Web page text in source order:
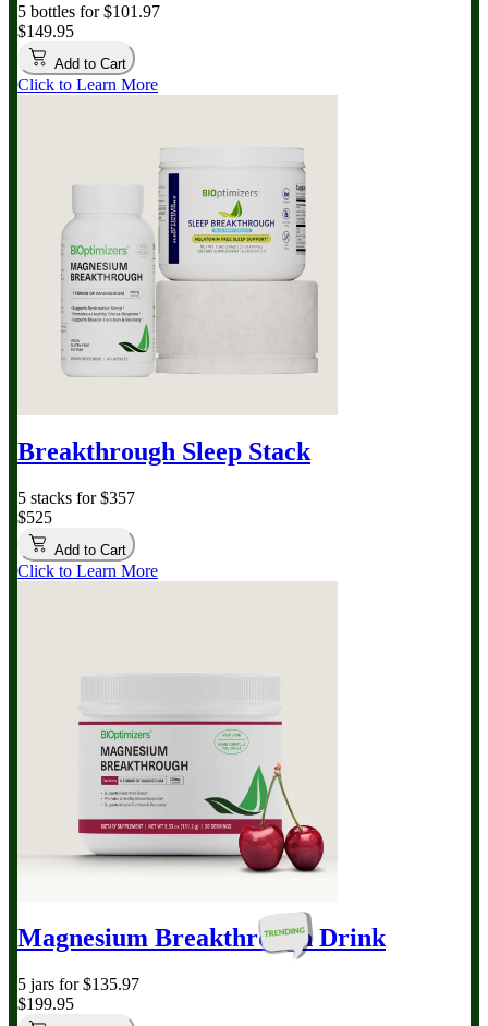
5 bottles for $101.97
$149.95
Add to Cart
Click to Learn More
Breakthrough Sleep Stack
5 stacks for $357
$525
Add to Cart
Click to Learn More
Magnesium BreakthroughDrink
5 jars for $135.97
$199.95